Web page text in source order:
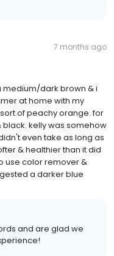
7 months ago
medium/dark brown & i
at home with my
of peachy orange. for
kelly was somehow
even take as long as
& healthier than it did
use color remover &
a darker blue
and are glad we